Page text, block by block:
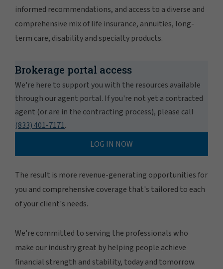
informed recommendations, and access to a diverse and
comprehensive mix of life insurance, annuities, long-
term care, disability and specialty products.
Brokerage portal access
We're here to support you with the resources available
through our agent portal. If you're not yet a contracted
agent (or are in the contracting process), please call
(833) 401-7171.
LOG IN NOW
The result is more revenue-generating opportunities for
you and comprehensive coverage that's tailored to each
of your client's needs.
We're committed to serving the professionals who
make our industry great by helping people achieve
financial strength and stability, today and tomorrow.